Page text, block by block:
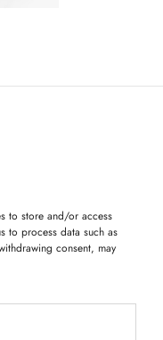
to store and/or access
to process data such as
consent, may